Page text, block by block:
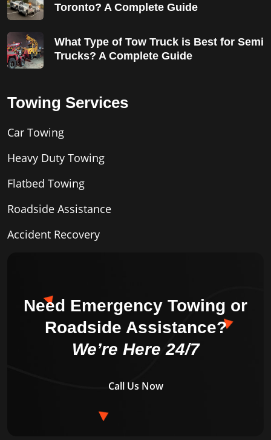
Toronto? A Complete Guide
What Type of Tow Truck is Best for Semi
Trucks? A Complete Guide
Towing Services
Car Towing
Heavy Duty Towing
Flatbed Towing
Roadside Assistance
Accident Recovery
Need Emergency Towing or
Roadside Assistance?
We’re Here 24/7
Call Us Now